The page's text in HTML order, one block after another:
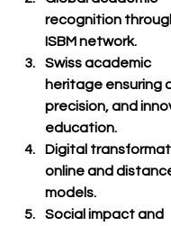
recognition
ISBM network.
Swiss academic
heritage ensuring
precision, and
education.
Digital
online and
models.
Social impact and